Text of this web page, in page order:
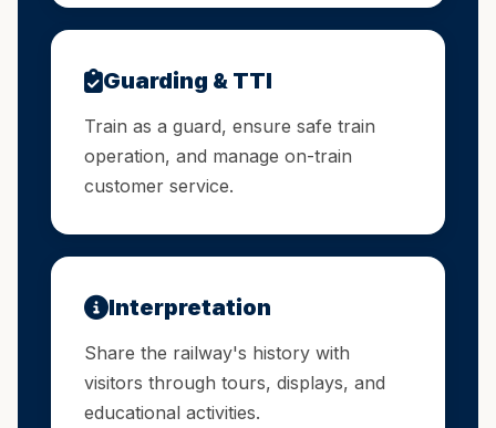
Guarding & TTI
Train as a guard, ensure safe train
operation, and manage on-train
customer service.
Interpretation
Share the railway's history with
visitors through tours, displays, and
educational activities.